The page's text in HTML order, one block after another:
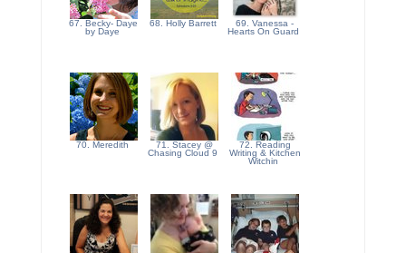
67. Becky- Daye
by Daye
68. Holly Barrett
69. Vanessa -
Hearts On Guard
70. Meredith
71. Stacey @
Chasing Cloud 9
72. Reading
Writing & Kitchen
Witchin